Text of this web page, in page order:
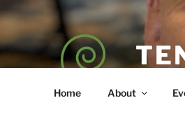
Home About